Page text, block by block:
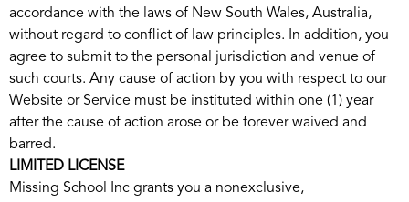
accordance with the laws of New South Wales, Australia,
without regard to conflict of law principles. In addition, you
agree to submit to the personal jurisdiction and venue of
such courts. Any cause of action by you with respect to our
Website or Service must be instituted within one (1) year
after the cause of action arose or be forever waived and
barred.
LIMITED LICENSE
Missing School Inc grants you a nonexclusive,